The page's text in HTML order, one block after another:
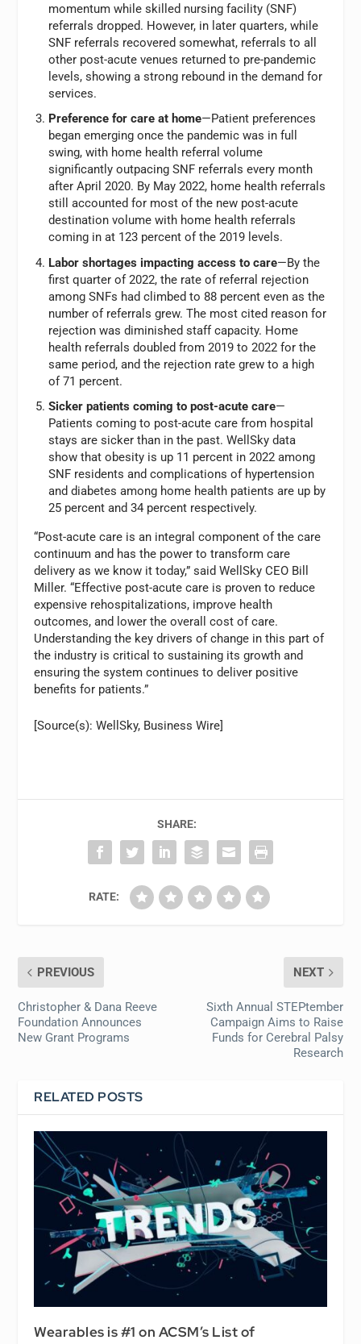
momentum while skilled nursing facility (SNF)
referrals dropped. However, in later quarters, while
SNF referrals recovered somewhat, referrals to all
other post-acute venues returned to pre-pandemic
levels, showing a strong rebound in the demand for
services.
Preference for care at home—Patient preferences
began emerging once the pandemic was in full
swing, with home health referral volume
significantly outpacing SNF referrals every month
after April 2020. By May 2022, home health referrals
still accounted for most of the new post-acute
destination volume with home health referrals
coming in at 123 percent of the 2019 levels.
Labor shortages impacting access to care—By the
first quarter of 2022, the rate of referral rejection
among SNFs had climbed to 88 percent even as the
number of referrals grew. The most cited reason for
rejection was diminished staff capacity. Home
health referrals doubled from 2019 to 2022 for the
same period, and the rejection rate grew to a high
of 71 percent.
Sicker patients coming to post-acute care—
Patients coming to post-acute care from hospital
stays are sicker than in the past. WellSky data
show that obesity is up 11 percent in 2022 among
SNF residents and complications of hypertension
and diabetes among home health patients are up by
25 percent and 34 percent respectively.
“Post-acute care is an integral component of the care
continuum and has the power to transform care
delivery as we know it today,” said WellSky CEO Bill
Miller. “Effective post-acute care is proven to reduce
expensive rehospitalizations, improve health
outcomes, and lower the overall cost of care.
Understanding the key drivers of change in this part of
the industry is critical to sustaining its growth and
ensuring the system continues to deliver positive
benefits for patients.”
[Source(s): WellSky, Business Wire]
SHARE:
RATE:
PREVIOUS
Christopher & Dana Reeve
Foundation Announces
New Grant Programs
NEXT
Sixth Annual STEPtember
Campaign Aims to Raise
Funds for Cerebral Palsy
Research
RELATED POSTS
Wearables is #1 on ACSM’s List of